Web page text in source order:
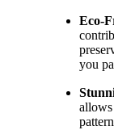
Eco-
you